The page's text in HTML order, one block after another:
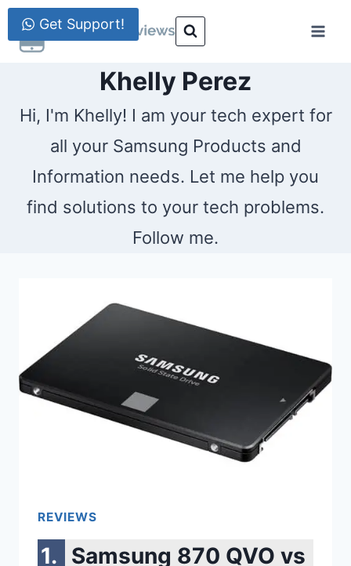
Skip
to
Khelly Perez
Hi, I'm Khelly! I am your tech expert for
all your Samsung Products and
Information needs. Let me help you
find solutions to your tech problems.
Follow me.
REVIEWS
Samsung 870 QVO vs
Get Support!